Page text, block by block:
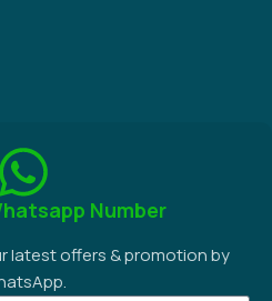
Number
latest offers & promotion by